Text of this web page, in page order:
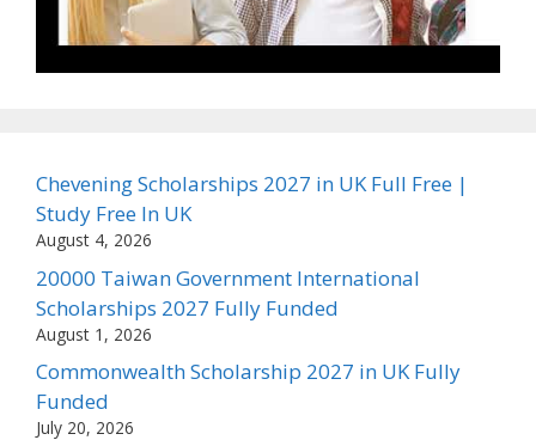
Chevening Scholarships 2027 in UK Full Free |
Study Free In UK
August 4, 2026
20000 Taiwan Government International
Scholarships 2027 Fully Funded
August 1, 2026
Commonwealth Scholarship 2027 in UK Fully
Funded
July 20, 2026